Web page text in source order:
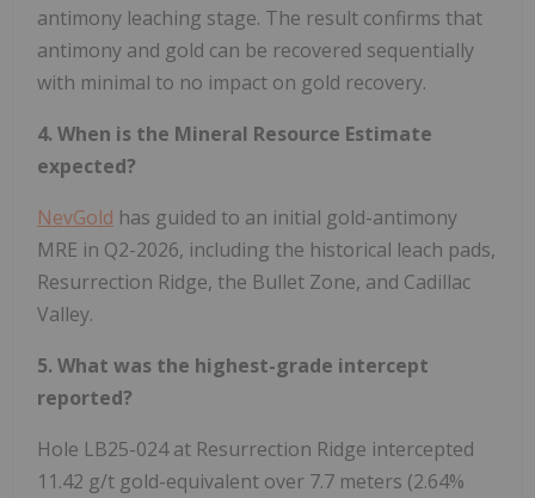
antimony leaching stage. The result confirms that
antimony and gold can be recovered sequentially
with minimal to no impact on gold recovery.
4. When is the Mineral Resource Estimate
expected?
NevGold has guided to an initial gold-antimony
MRE in Q2-2026, including the historical leach pads,
Resurrection Ridge, the Bullet Zone, and Cadillac
Valley.
5. What was the highest-grade intercept
reported?
Hole LB25-024 at Resurrection Ridge intercepted
11.42 g/t gold-equivalent over 7.7 meters (2.64%